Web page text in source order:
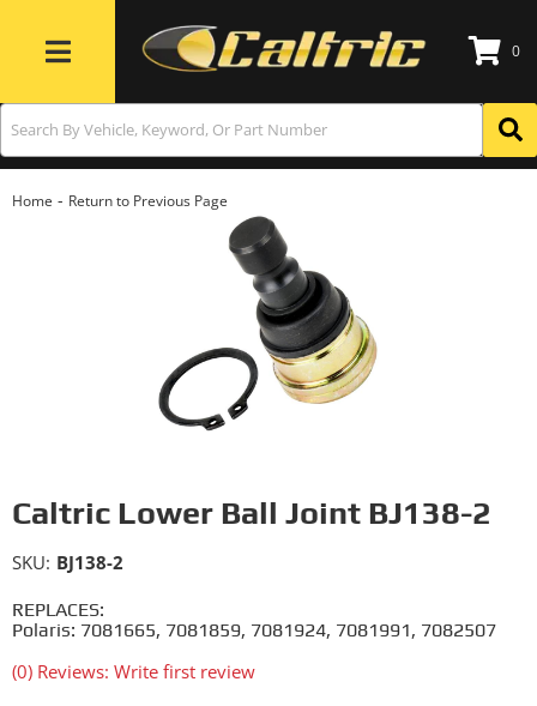
Toggle navigation
0
Home - Return to Previous Page
Caltric Lower Ball Joint BJ138-2
REPLACES:
Polaris: 7081665, 7081859, 7081924, 7081991, 7082507
(0) Reviews: Write first review
SKU: BJ138-2